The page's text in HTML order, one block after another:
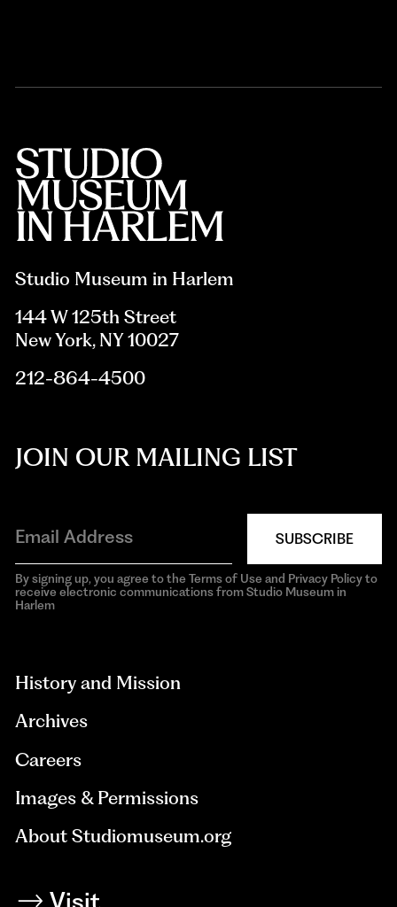
Studio Museum in Harlem
144 W 125th Street
New York, NY 10027
212-864-4500
JOIN OUR MAILING LIST
SUBSCRIBE
By signing up, you agree to the Terms of Use and Privacy Policy to
receive electronic communications from Studio Museum in
Harlem
History and Mission
Archives
Careers
Images & Permissions
About Studiomuseum.org
Visit